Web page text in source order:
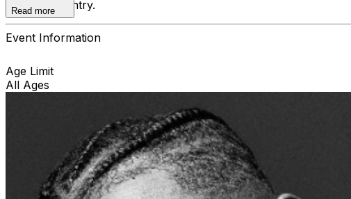
door upon entry.
Read more
Event Information
Age Limit
All Ages